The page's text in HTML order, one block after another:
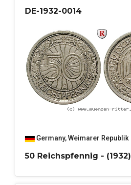
DE-1932-0014
Germany,Weimarer Republik
50 Reichspfennig - (1932)